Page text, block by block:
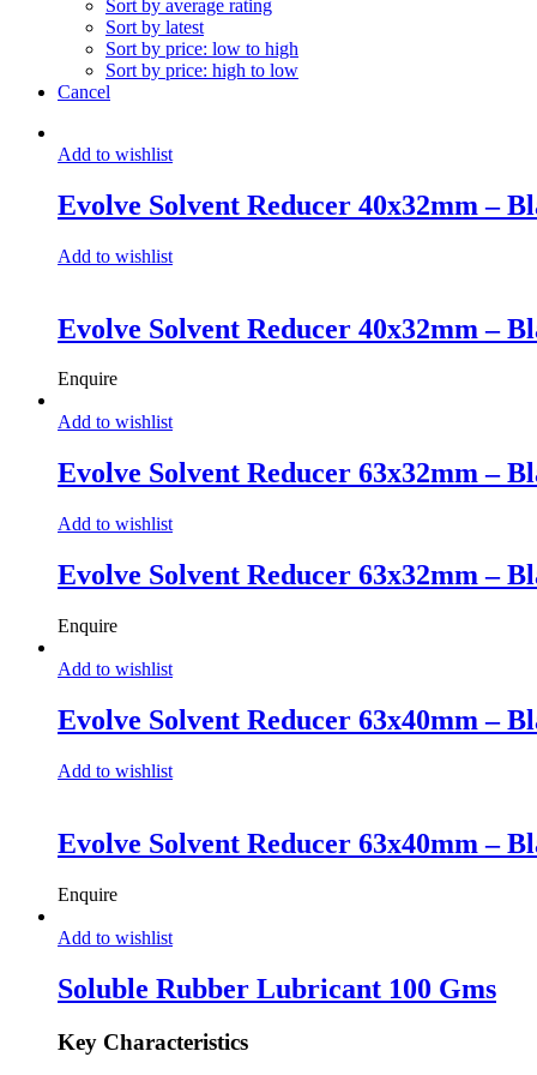
Sort by average rating
Sort by latest
Sort by price: low to high
Sort by price: high to low
Cancel
Add to wishlist
Evolve Solvent Reducer 40x32mm –
Add to wishlist
Evolve Solvent Reducer 40x32mm –
Enquire
Add to wishlist
Evolve Solvent Reducer 63x32mm –
Add to wishlist
Evolve Solvent Reducer 63x32mm –
Enquire
Add to wishlist
Evolve Solvent Reducer 63x40mm –
Add to wishlist
Evolve Solvent Reducer 63x40mm –
Enquire
Add to wishlist
Soluble Rubber Lubricant 100 Gms
Key Characteristics